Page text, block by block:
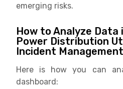
emerging risks.
How to Analyze Data
Power Distribution
Incident
Here is how you can
dashboard: